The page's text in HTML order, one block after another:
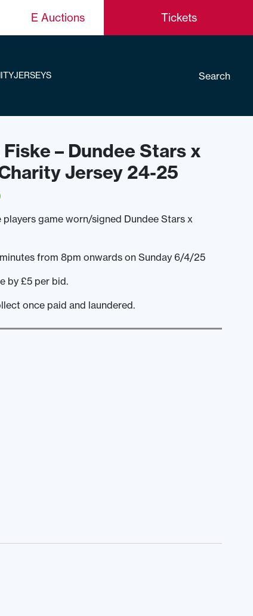
E Auctions Tickets
JERSEYS Search
– Dundee Stars x
Jersey 24-25
game worn/signed Dundee Stars x
from 8pm onwards on Sunday 6/4/25
by £5 per bid.
once paid and laundered.